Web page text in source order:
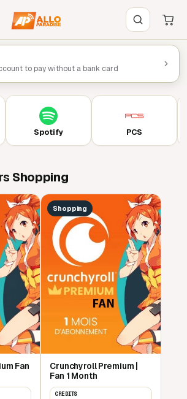
to pay without a bank card
Spotify PCS
Shopping
Fan
Shopping
Crunchyroll Premium |
Fan 1 Month
CREDITS